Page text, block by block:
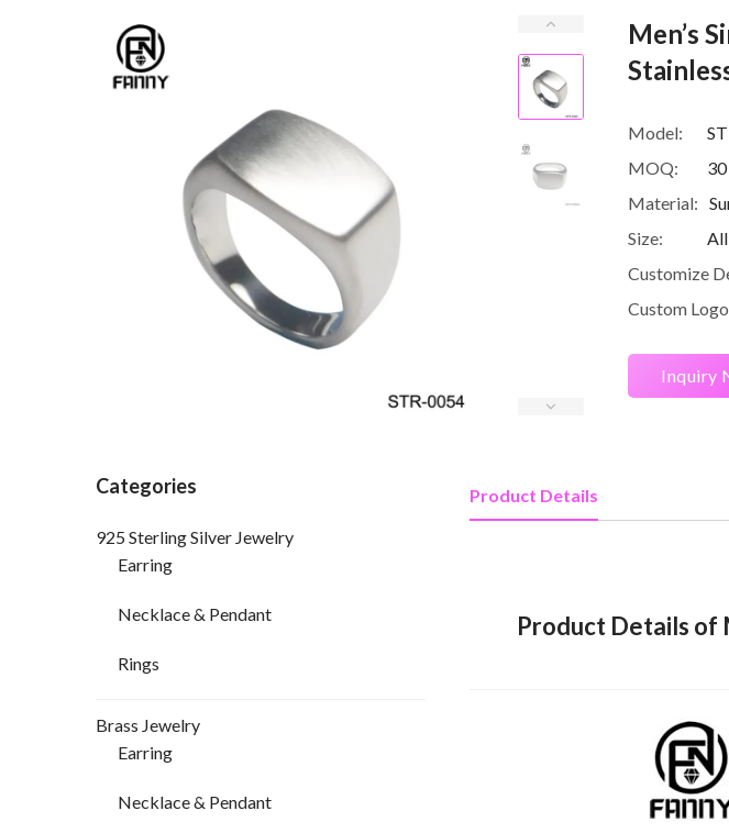
Men’s
Model:
MOQ:
Material:
Size:
Customize
Custom
Inquiry
Product Details
Product Details of
Categories
925 Sterling Silver Jewelry
Earring
Necklace & Pendant
Rings
Brass Jewelry
Earring
Necklace & Pendant